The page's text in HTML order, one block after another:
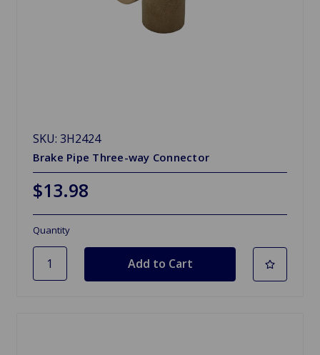
SKU: 3H2424
Brake Pipe Three-way Connector
$13.98
Quantity